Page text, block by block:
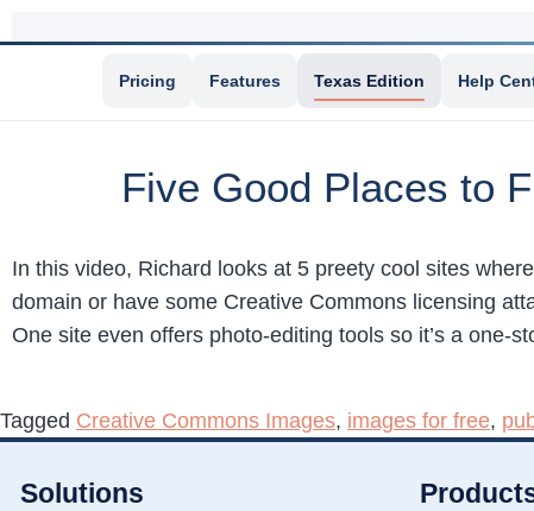
Pricing Features Texas Edition Help
Five Good Places to
In this video, Richard looks at 5 preety cool sites
domain or have some Creative Commons licensing
One site even offers photo-editing tools so it’s a one-
Tagged Creative Commons Images, images for free,
Solutions